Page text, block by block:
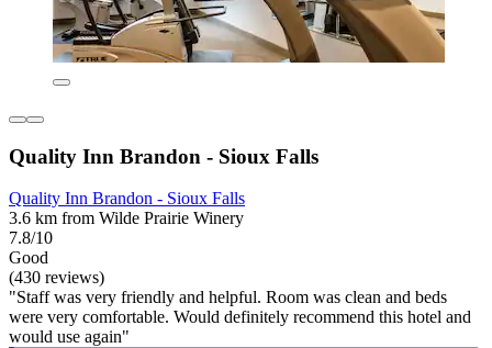
Quality Inn Brandon - Sioux Falls
Quality Inn Brandon - Sioux Falls
3.6 km from Wilde Prairie Winery
7.8/10
Good
(430 reviews)
"Staff was very friendly and helpful. Room was clean and beds
were very comfortable. Would definitely recommend this hotel and
would use again"